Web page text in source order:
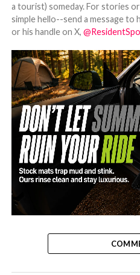
a tourist) someday. For stories
simple hello--send a message to
or his handle on X,
-